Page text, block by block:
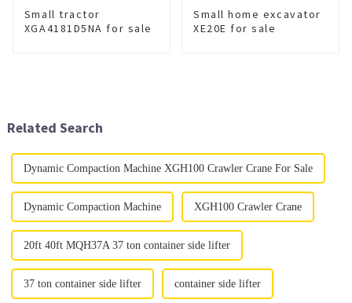
Small tractor
XGA4181D5NA for sale
Small home excavator
XE20E for sale
Related Search
Dynamic Compaction Machine XGH100 Crawler Crane For Sale
Dynamic Compaction Machine XGH100 Crawler Crane
20ft 40ft MQH37A 37 ton container side lifter
37 ton container side lifter container side lifter